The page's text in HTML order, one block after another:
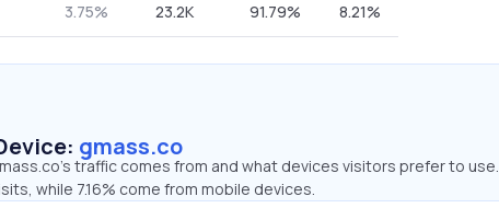
3.75% 23.2K 91.79% 8.21%
gmass.co
traffic comes from and what devices visitors prefer to use.
while 7.16% come from mobile devices.